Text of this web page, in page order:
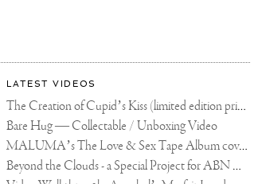
LATEST VIDEOS
The Creation of Cupid’s Kiss (limited edition print)
Bare Hug — Collectable / Unboxing Video
MALUMA’s The Love & Sex Tape Album cover release party in Mexico City
Beyond the Clouds - a Special Project for ABN AMRO MeesPierson Private Bank